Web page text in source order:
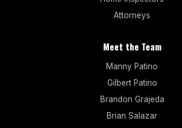
Attorneys
Meet the Team
Manny Patino
Gilbert Patino
Brandon Grajeda
Brian Salazar